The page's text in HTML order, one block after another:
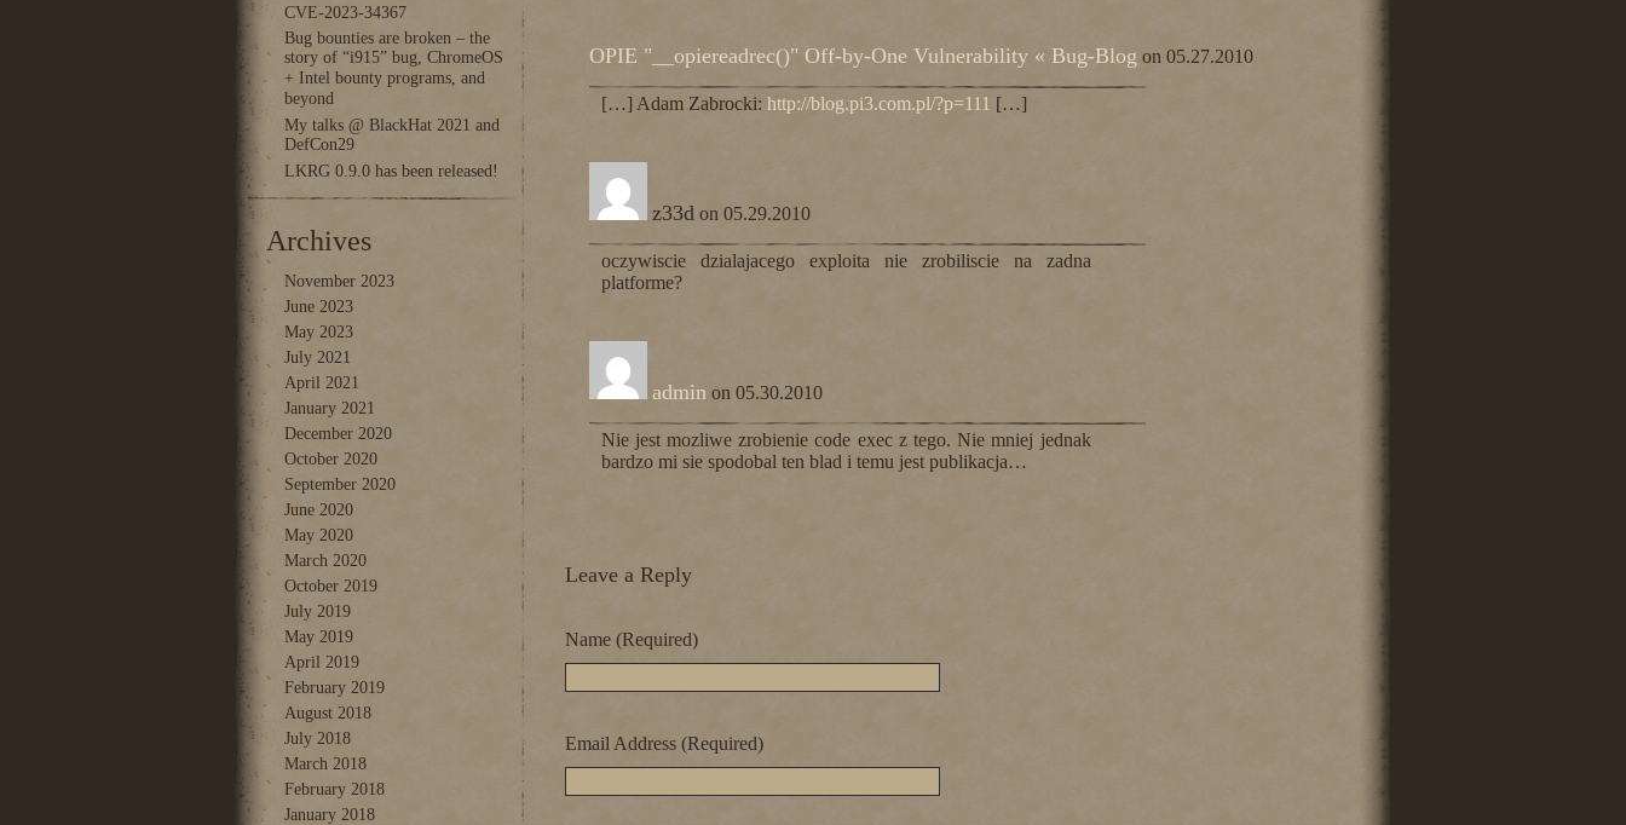
CVE-2023-34367
Bug bounties are broken – the
story of “i915” bug, ChromeOS
+ Intel bounty programs, and
beyond
My talks @ BlackHat 2021 and
DefCon29
LKRG 0.9.0 has been released!
Archives
November 2023
June 2023
May 2023
July 2021
April 2021
January 2021
December 2020
October 2020
September 2020
June 2020
May 2020
March 2020
October 2019
July 2019
May 2019
April 2019
February 2019
August 2018
July 2018
March 2018
February 2018
January 2018
OPIE "__opiereadrec()" Off-by-One Vulnerability « Bug-Blog on 05.27.2010
[…] Adam Zabrocki: http://blog.pi3.com.pl/?p=111 […]
z33d on 05.29.2010
oczywiscie dzialajacego exploita nie zrobiliscie na zadna
platforme?
admin on 05.30.2010
Nie jest mozliwe zrobienie code exec z tego. Nie mniej jednak
bardzo mi sie spodobal ten blad i temu jest publikacja…
Leave a Reply
Name (Required)
Email Address (Required)